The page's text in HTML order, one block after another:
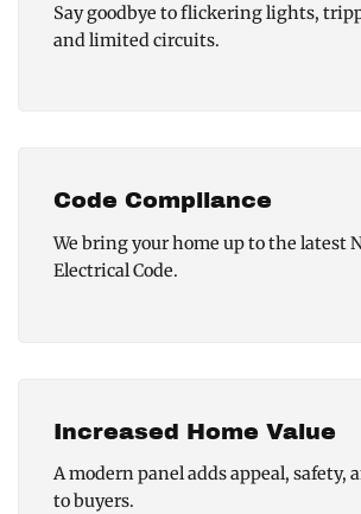
Say goodbye to flickering lights,
and limited circuits.
Code Compliance
We bring your home up to the latest
Electrical Code.
Increased Home Value
A modern panel adds appeal, safety,
to buyers.